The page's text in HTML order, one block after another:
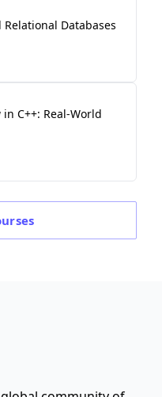
Databases
C++: Real-World